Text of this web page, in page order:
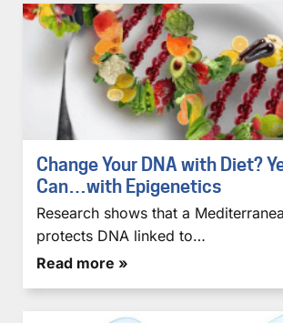
Change Your DNA with Diet?
Can…with Epigenetics
Research shows that a
protects DNA linked to…
Read more »